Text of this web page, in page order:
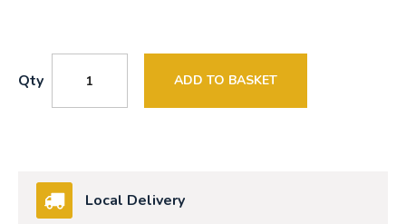
Qty ADD TO BASKET
Local Delivery